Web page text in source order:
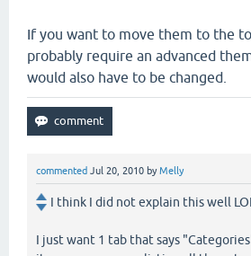
If you want to move them to the
probably require an advanced
would also have to be changed.
commented Jul 20, 2010 byMelly
I think I did not explain this well LOL.
I just want 1 tab that says